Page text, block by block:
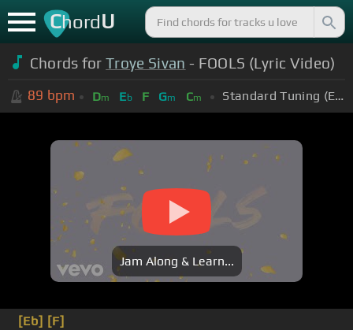
ChordU
Chords forTroye Sivan - FOOLS (Lyric Video)
89 bpm Dm Eb F Gm Cm Standard Tuning (EADGBE)
Jam Along & Learn...
[Eb] [F]